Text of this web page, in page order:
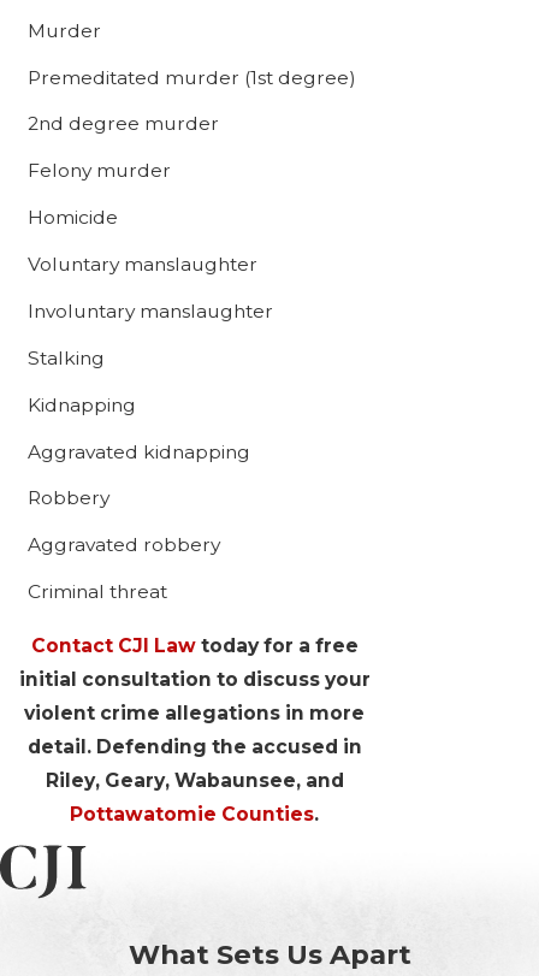
Murder
Premeditated murder (1st degree)
2nd degree murder
Felony murder
Homicide
Voluntary manslaughter
Involuntary manslaughter
Stalking
Kidnapping
Aggravated kidnapping
Robbery
Aggravated robbery
Criminal threat
Contact CJI Law today for a free
initial consultation to discuss your
violent crime allegations in more
detail. Defending the accused in
Riley, Geary, Wabaunsee, and
Pottawatomie Counties.
What Sets Us Apart